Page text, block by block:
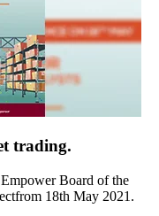
trading.
Board of the
18th May 2021.